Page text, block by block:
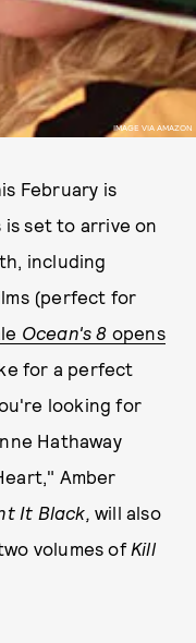
IMAGE VIA AMAZON
February is
is set to arrive on
including
(perfect for
Ocean's 8 opens
for a perfect
looking for
Hathaway
Amber
It Black,will also
volumes of Kill